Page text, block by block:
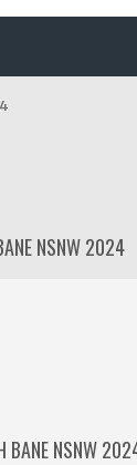
NSNW 2024
BANE NSNW